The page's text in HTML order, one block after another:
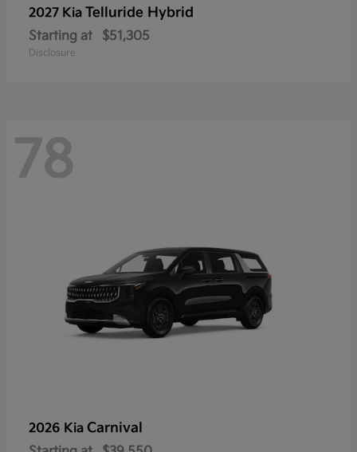
2027 Kia Telluride Hybrid
Starting at $51,305
Disclosure
78
2026 Kia Carnival